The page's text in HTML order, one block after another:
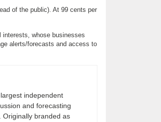
of the public). At 99 cents per
interests, whose businesses
alerts/forecasts and access to
largest independent
and forecasting
Originally branded as